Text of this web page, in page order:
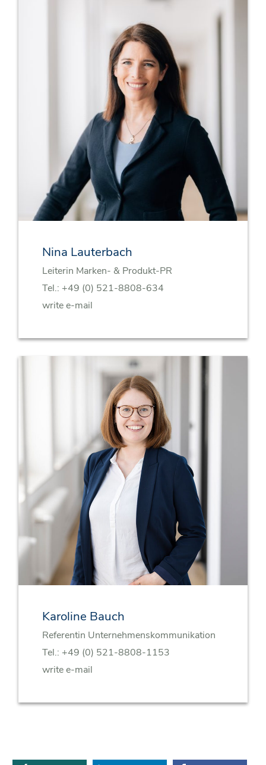
Nina Lauterbach
Leiterin Marken- & Produkt-PR
Tel.: +49 (0) 521-8808-634
write e-mail
Karoline Bauch
Referentin Unternehmenskommunikation
Tel.: +49 (0) 521-8808-1153
write e-mail